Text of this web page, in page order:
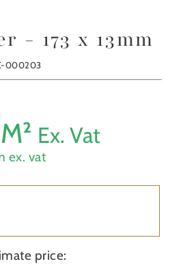
- 173 x 13mm
000203
Ex. Vat
ex. vat
price: